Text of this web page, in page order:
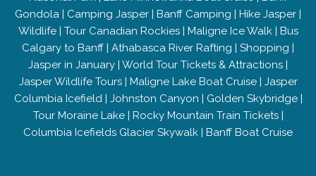
Gondola | Camping Jasper | Banff Camping | Hike Jasper |
Wildlife| Tour Canadian Rockies| Maligne Ice Walk| Bus
Calgary to Banff | Athabasca River Rafting | Shopping |
Jasper in January | World Tour Tickets & Attractions |
Jasper Wildlife Tours| Maligne Lake Boat Cruise| Jasper
Columbia Icefield| Johnston Canyon | Golden Skybridge|
Tour Moraine Lake| Rocky Mountain Train Tickets|
Columbia Icefields Glacier Skywalk | Banff Boat Cruise